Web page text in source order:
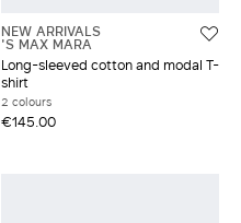
NEW ARRIVALS
'S MAX MARA
Long-sleeved cotton and modal T-
shirt
2 colours
€145.00